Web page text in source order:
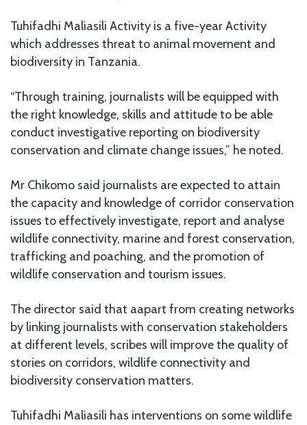
Tuhifadhi Maliasili Activity is a five-year Activity
which addresses threat to animal movement and
biodiversity in Tanzania.
“Through training, journalists will be equipped with
the right knowledge, skills and attitude to be able
conduct investigative reporting on biodiversity
conservation and climate change issues,” he noted.
Mr Chikomo said journalists are expected to attain
the capacity and knowledge of corridor conservation
issues to effectively investigate, report and analyse
wildlife connectivity, marine and forest conservation,
trafficking and poaching, and the promotion of
wildlife conservation and tourism issues.
The director said that aapart from creating networks
by linking journalists with conservation stakeholders
at different levels, scribes will improve the quality of
stories on corridors, wildlife connectivity and
biodiversity conservation matters.
Tuhifadhi Maliasili has interventions on some wildlife